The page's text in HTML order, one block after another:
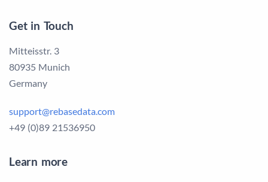
Get in Touch
Mitteisstr. 3
80935 Munich
Germany
support@rebasedata.com
+49 (0)89 21536950
Learn more